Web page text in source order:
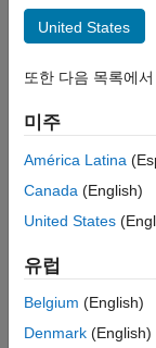
Simulink Editor
ON THIS PAGE
Examples
Programmatic Use
Version History
See Also
Description
models.
The Simulink
providing
vector
to add and
access to the
performance.
United States
또한 다음 목록에
미주
América Latina
Canada (English)
United States
유럽
Belgium (English)
Denmark (English)